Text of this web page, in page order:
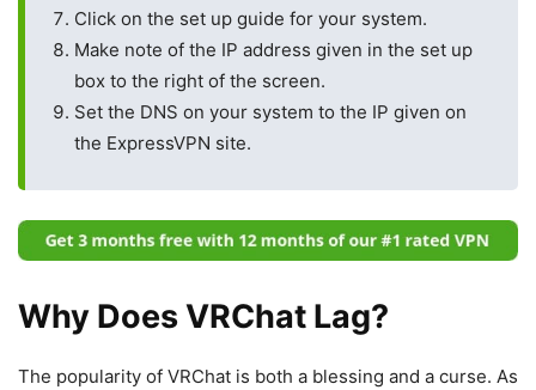
Click on the set up guide for your system.
Make note of the IP address given in the set up
box to the right of the screen.
Set the DNS on your system to the IP given on
the ExpressVPN site.
Why Does VRChat Lag?
The popularity of VRChat is both a blessing and a curse. As